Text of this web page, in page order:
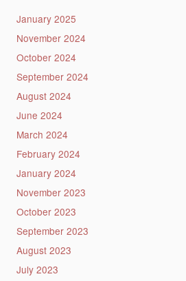
January 2025
November 2024
October 2024
September 2024
August 2024
June 2024
March 2024
February 2024
January 2024
November 2023
October 2023
September 2023
August 2023
July 2023